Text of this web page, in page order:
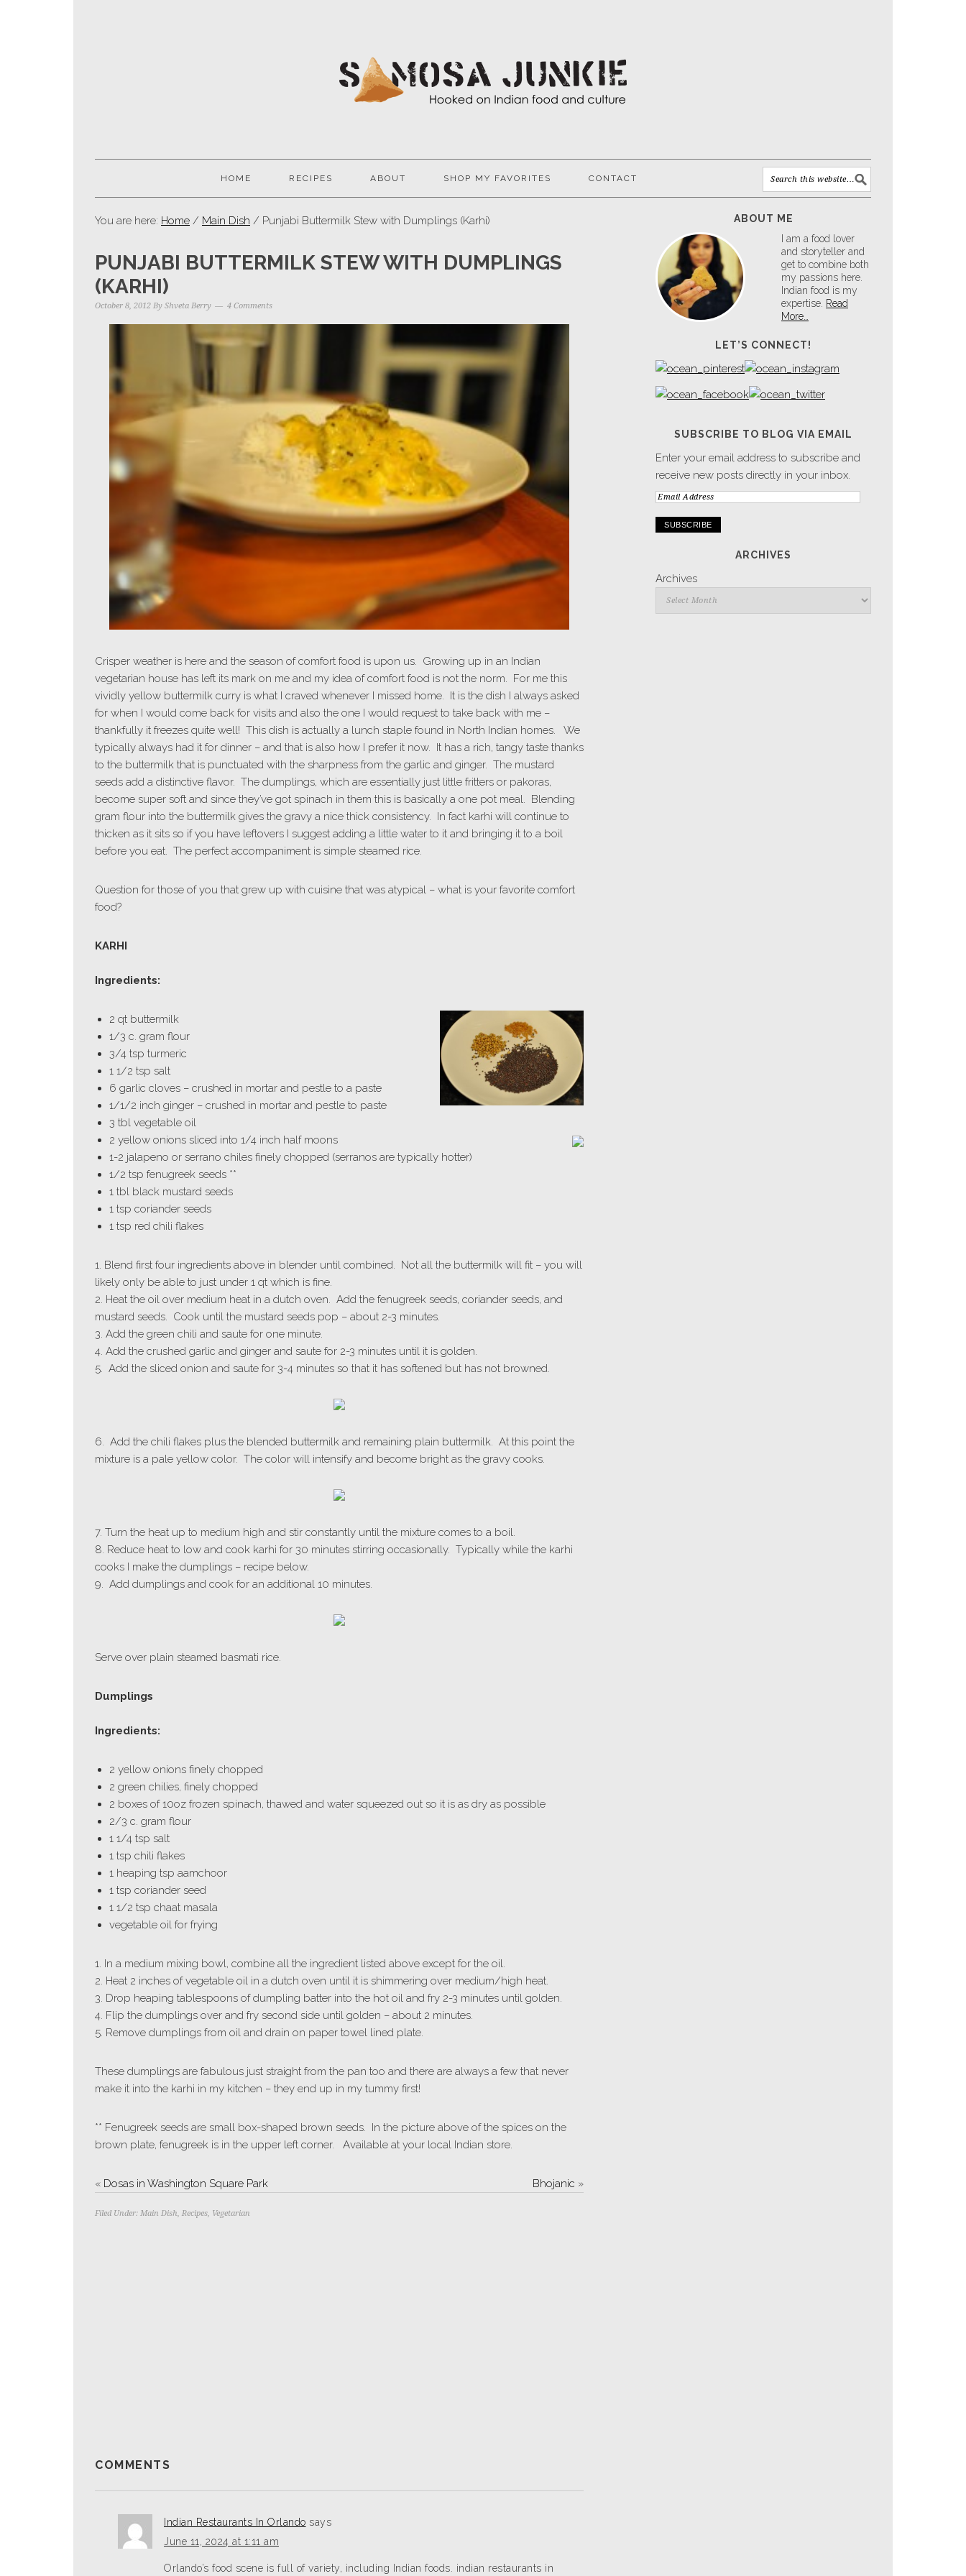
HOME RECIPES ABOUT SHOP MY FAVORITES CONTACT
You are here: Home / Main Dish / Punjabi Buttermilk Stew with Dumplings (Karhi)
PUNJABI BUTTERMILK STEW WITH DUMPLINGS
(KARHI)
October 8, 2012 By Shveta Berry 4 Comments
Crisper weather is here and the season of comfort food is upon us. Growing up in an Indian
vegetarian house has left its mark on me and my idea of comfort food is not the norm. For me this
vividly yellow buttermilk curry is what I craved whenever I missed home. It is the dish I always asked
for when I would come back for visits and also the one I would request to take back with me –
thankfully it freezes quite well! This dish is actually a lunch staple found in North Indian homes. We
typically always had it for dinner – and that is also how I prefer it now. It has a rich, tangy taste thanks
to the buttermilk that is punctuated with the sharpness from the garlic and ginger. The mustard
seeds add a distinctive flavor. The dumplings, which are essentially just little fritters or pakoras,
become super soft and since they’ve got spinach in them this is basically a one pot meal. Blending
gram flour into the buttermilk gives the gravy a nice thick consistency. In fact karhi will continue to
thicken as it sits so if you have leftovers I suggest adding a little water to it and bringing it to a boil
before you eat. The perfect accompaniment is simple steamed rice.
Question for those of you that grew up with cuisine that was atypical – what is your favorite comfort
food?
KARHI
Ingredients:
2 qt buttermilk
1/3 c. gram flour
3/4 tsp turmeric
1 1/2 tsp salt
6 garlic cloves – crushed in mortar and pestle to a paste
1/1/2 inch ginger – crushed in mortar and pestle to paste
3 tbl vegetable oil
2 yellow onions sliced into 1/4 inch half moons
1-2 jalapeno or serrano chiles finely chopped (serranos are typically hotter)
1/2 tsp fenugreek seeds **
1 tbl black mustard seeds
1 tsp coriander seeds
1 tsp red chili flakes
1. Blend first four ingredients above in blender until combined. Not all the buttermilk will fit – you will
likely only be able to just under 1 qt which is fine.
2. Heat the oil over medium heat in a dutch oven. Add the fenugreek seeds, coriander seeds, and
mustard seeds. Cook until the mustard seeds pop – about 2-3 minutes.
3. Add the green chili and saute for one minute.
4. Add the crushed garlic and ginger and saute for 2-3 minutes until it is golden.
5. Add the sliced onion and saute for 3-4 minutes so that it has softened but has not browned.
6. Add the chili flakes plus the blended buttermilk and remaining plain buttermilk. At this point the
mixture is a pale yellow color. The color will intensify and become bright as the gravy cooks.
7. Turn the heat up to medium high and stir constantly until the mixture comes to a boil.
8. Reduce heat to low and cook karhi for 30 minutes stirring occasionally. Typically while the karhi
cooks I make the dumplings – recipe below.
9. Add dumplings and cook for an additional 10 minutes.
Serve over plain steamed basmati rice.
Dumplings
Ingredients:
2 yellow onions finely chopped
2 green chilies, finely chopped
2 boxes of 10oz frozen spinach, thawed and water squeezed out so it is as dry as possible
2/3 c. gram flour
1 1/4 tsp salt
1 tsp chili flakes
1 heaping tsp aamchoor
1 tsp coriander seed
1 1/2 tsp chaat masala
vegetable oil for frying
1. In a medium mixing bowl, combine all the ingredient listed above except for the oil.
2. Heat 2 inches of vegetable oil in a dutch oven until it is shimmering over medium/high heat.
3. Drop heaping tablespoons of dumpling batter into the hot oil and fry 2-3 minutes until golden.
4. Flip the dumplings over and fry second side until golden – about 2 minutes.
5. Remove dumplings from oil and drain on paper towel lined plate.
These dumplings are fabulous just straight from the pan too and there are always a few that never
make it into the karhi in my kitchen – they end up in my tummy first!
** Fenugreek seeds are small box-shaped brown seeds. In the picture above of the spices on the
brown plate, fenugreek is in the upper left corner. Available at your local Indian store.
« Dosas in Washington Square Park Bhojanic »
Filed Under: Main Dish Recipes Vegetarian
COMMENTS
Indian Restaurants In Orlando says
June 11, 2024 at 1:11 am
Orlando’s food scene­ is full of variety, including Indian foods. indian restaurants in
ABOUT ME
I am a food lover
and storyteller and
get to combine both
my passions here.
Indian food is my
expertise. Read
More…
LET’S CONNECT!
SUBSCRIBE TO BLOG VIA EMAIL
Enter your email address to subscribe and
receive new posts directly in your inbox.
Email
ARCHIVES
Archives